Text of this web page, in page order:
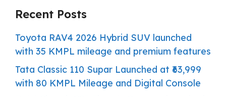
Recent Posts
Toyota RAV4 2026 Hybrid SUV launched
with 35 KMPL mileage and premium features
Tata Classic 110 Supar Launched at ₹63,999
with 80 KMPL Mileage and Digital Console